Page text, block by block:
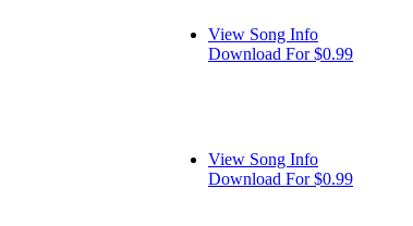
View Song Info
Download For $0.99
View Song Info
Download For $0.99